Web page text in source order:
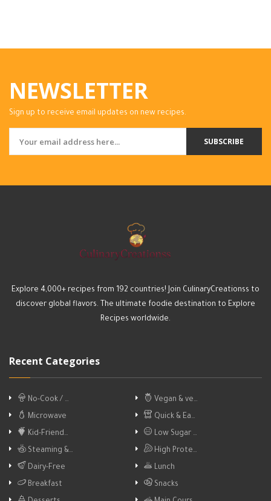
NEWSLETTER
Sign up to receive email updates on new recipes.
SUBSCRIBE
Explore 4,000+ recipes from 192 countries! Join CulinaryCreationss to
discover global flavors. The ultimate foodie destination to Explore
Recipes worldwide.
Recent Categories
No-Cook / …
Vegan & ve…
Microwave
Quick & Ea…
Kid-Friend…
Low Sugar …
Steaming &…
High Prote…
Dairy-Free
Lunch
Breakfast
Snacks